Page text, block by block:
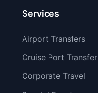
Services
Airport Transfers
Cruise Port
Corporate Travel